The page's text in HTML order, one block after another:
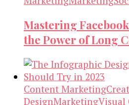
Mastering
the Power of Long
Content Marketing
DesignMarketingVisual